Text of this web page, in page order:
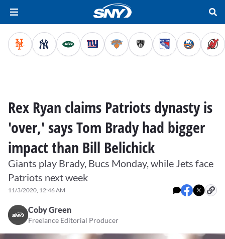
Rex Ryan claims Patriots dynasty is
'over,' says Tom Brady had bigger
impact than Bill Belichick
Giants play Brady, Bucs Monday, while Jets face
Patriots next week
11/3/2020, 12:46 AM
Coby Green
Freelance Editorial Producer